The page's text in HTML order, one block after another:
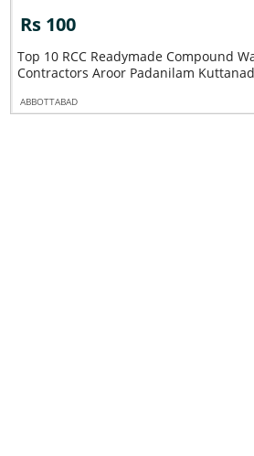
Rs 100
Top 10 RCC Readymade Compound
Contractors Aroor Padanilam
ABBOTTABAD